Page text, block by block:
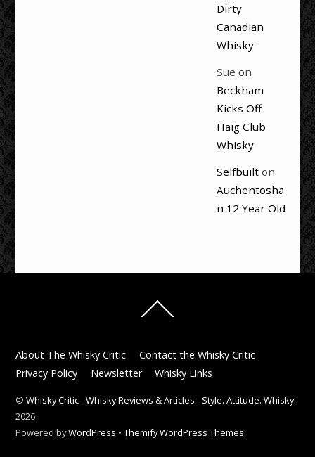
Dirty
Canadian
Whisky
Sue on
Beckham
Kicks Off
Haig Club
Whisky
Selfbuilton
Auchentosha
n 12 Year Old
To
About The Whisky Critic
Contact the Whisky Critic
Privacy Policy
Newsletter Whisky Links
©Whisky Critic - Whisky Reviews & Articles - Style. Attitude. Whisky.
2026
Powered byWordPress •Themify WordPress Themes